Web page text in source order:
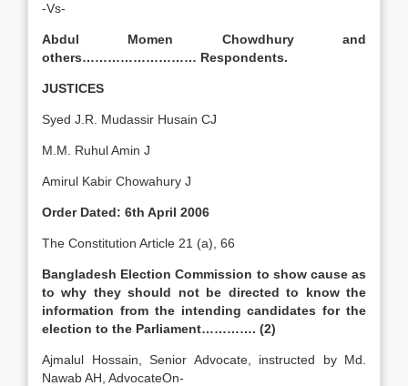
-Vs-
Abdul Momen Chowdhury and
others……………………… Respondents.
JUSTICES
Syed J.R. Mudassir Husain CJ
M.M. Ruhul Amin J
Amirul Kabir Chowahury J
Order Dated: 6th April 2006
The Constitution Article 21 (a), 66
Bangladesh Election Commission to show cause as
to why they should not be directed to know the
information from the intending candidates for the
election to the Parliament…………. (2)
Ajmalul Hossain, Senior Advocate, instructed by Md.
Nawab AH, AdvocateOn-